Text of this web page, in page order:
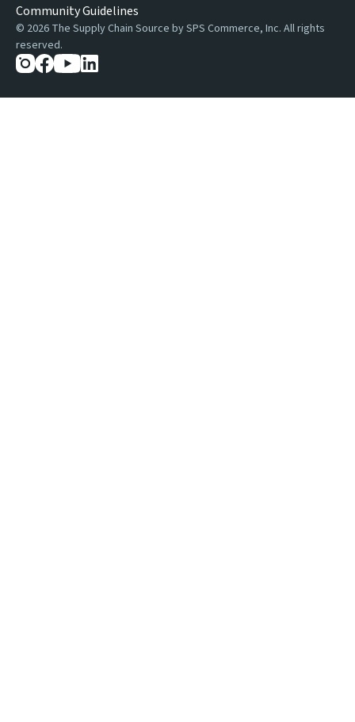
Community Guidelines
© 2026 The Supply Chain Source by SPS Commerce, Inc. All rights
reserved.